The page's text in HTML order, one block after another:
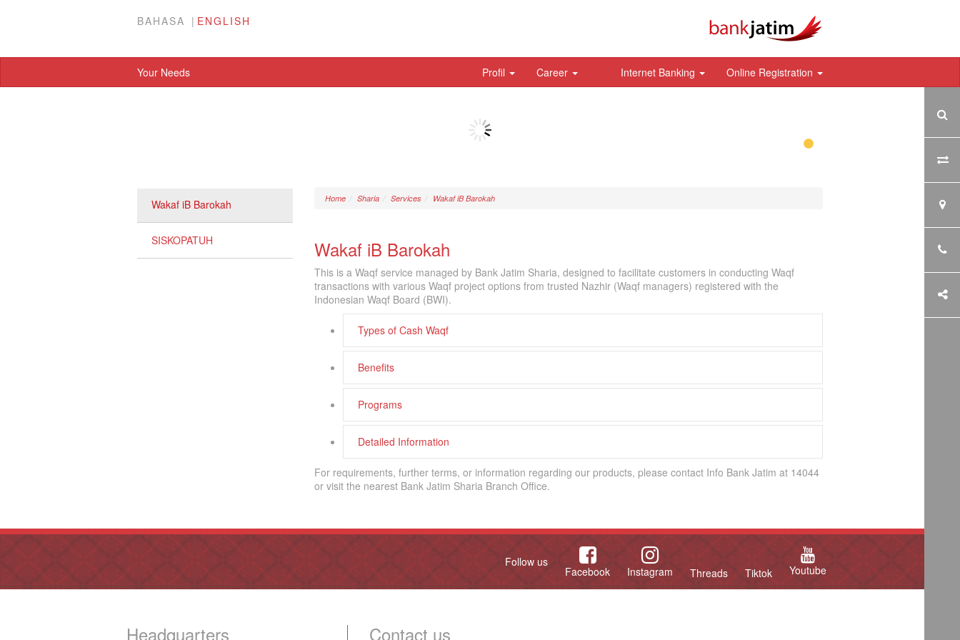
BAHASA ENGLISH
Your Needs Profil Career Internet Banking Online Registration
Wakaf iB Barokah
SISKOPATUH
Home Sharia Services Wakaf iB Barokah
Wakaf iB Barokah
This is a Waqf service managed by Bank Jatim Sharia, designed to facilitate customers in conducting Waqf
transactions with various Waqf project options from trusted Nazhir (Waqf managers) registered with the
Indonesian Waqf Board (BWI).
Types of Cash Waqf
Benefits
Programs
Detailed Information
For requirements, further terms, or information regarding our products, please contact Info Bank Jatim at 14044
or visit the nearest Bank Jatim Sharia Branch Office.
Follow us
Facebook Instagram Threads Tiktok Youtube
Headquarters Contact us